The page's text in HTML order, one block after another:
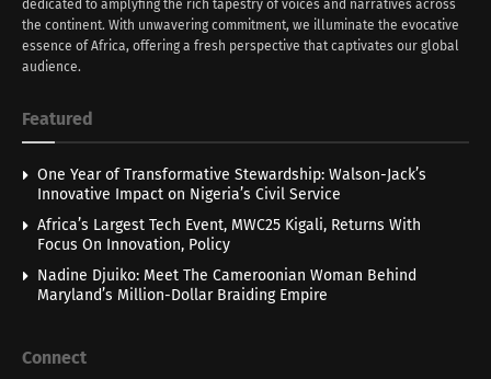
dedicated to amplyfing the rich tapestry of voices and narratives across
the continent. With unwavering commitment, we illuminate the evocative
essence of Africa, offering a fresh perspective that captivates our global
audience.
Featured
One Year of Transformative Stewardship: Walson-Jack’s
Innovative Impact on Nigeria’s Civil Service
Africa’s Largest Tech Event, MWC25 Kigali, Returns With
Focus On Innovation, Policy
Nadine Djuiko: Meet The Cameroonian Woman Behind
Maryland’s Million-Dollar Braiding Empire
Connect